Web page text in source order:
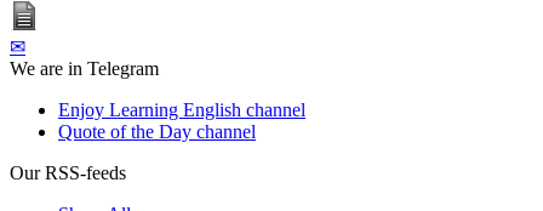
✉
We are in Telegram
Enjoy Learning English channel
Quote of the Day channel
Our RSS-feeds